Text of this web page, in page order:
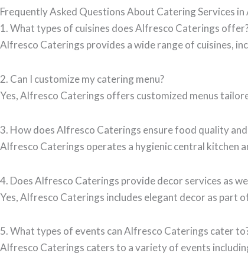
Frequently Asked Questions About Catering Services in
1. What types of cuisines does Alfresco Caterings
Alfresco Caterings provides a wide range of cuisines,
2. Can I customize my catering menu?
Yes, Alfresco Caterings offers customized menus
3. How does Alfresco Caterings ensure food quality
Alfresco Caterings operates a hygienic central kitchen
4. Does Alfresco Caterings provide decor services as
Yes, Alfresco Caterings includes elegant decor as
5. What types of events can Alfresco Caterings cater
Alfresco Caterings caters to a variety of events